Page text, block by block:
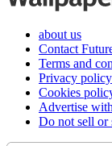
about us
Contact
Terms and
Privacy policy
Cookies
Advertise
Do not sell or